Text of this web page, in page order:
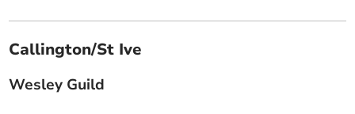
Callington/St Ive
Wesley Guild